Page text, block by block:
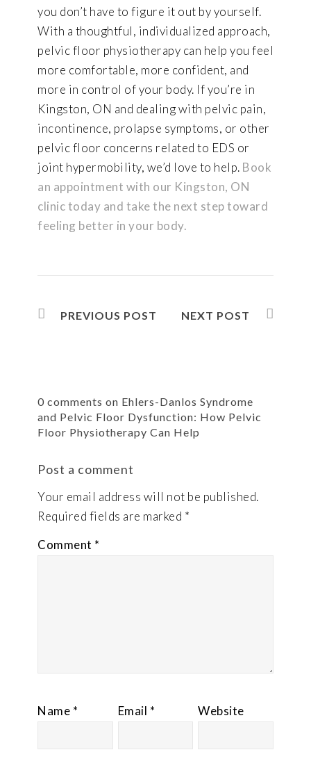
you don’t have to figure it out by yourself.
With a thoughtful, individualized approach,
pelvic floor physiotherapy can help you feel
more comfortable, more confident, and
more in control of your body. If you’re in
Kingston, ON and dealing with pelvic pain,
incontinence, prolapse symptoms, or other
pelvic floor concerns related to EDS or
joint hypermobility, we’d love to help. Book
an appointment with our Kingston, ON
clinic today and take the next step toward
feeling better in your body.
PREVIOUS POST NEXT POST
0 comments on Ehlers-Danlos Syndrome
and Pelvic Floor Dysfunction: How Pelvic
Floor Physiotherapy Can Help
Post a comment
Your email address will not be published.
Required fields are marked *
Comment *
Name * Email * Website